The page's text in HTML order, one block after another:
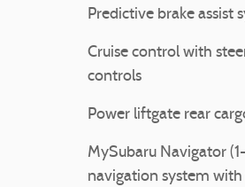
Predictive brake assist
Cruise control with
controls
Power liftgate rear
MySubaru Navigator
navigation system